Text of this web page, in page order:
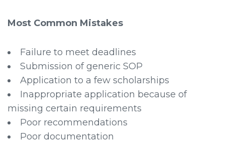
Most Common Mistakes
Failure to meet deadlines
Submission of generic SOP
Application to a few scholarships
Inappropriate application because of
missing certain requirements
Poor recommendations
Poor documentation